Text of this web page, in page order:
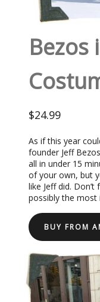
Bezos
$24.99
As if this year
founder Jeff
all in under 15
of your own, but
like Jeff did.
possibly the
BUY FROM